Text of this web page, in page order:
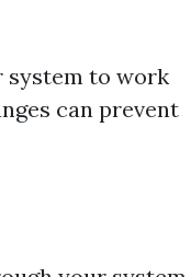
system to work
can prevent